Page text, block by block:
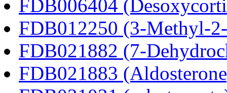
FDB006404
FDB012250 (3-Methyl-
FDB021882 (7-
FDB021883